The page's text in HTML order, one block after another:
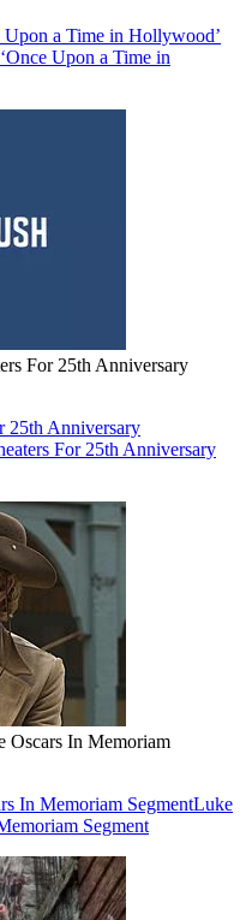
Upon a Time in Hollywood’
Upon a Time in
For 25th Anniversary
25th Anniversary
For 25th Anniversary
Oscars In Memoriam
In Memoriam SegmentLuke
Segment